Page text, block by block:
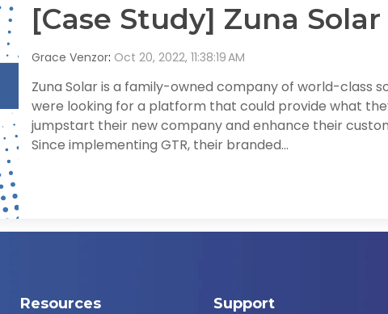
[Case Study] Zuna Solar
Grace Venzor: Oct 20, 2022, 11:38:19 AM
Zuna Solar is a family-owned company of world-class
were looking for a platform that could provide what
jumpstart their new company and enhance their
Since implementing GTR, their branded...
Resources Support